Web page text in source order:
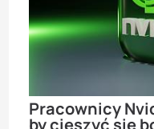
Pracownicy